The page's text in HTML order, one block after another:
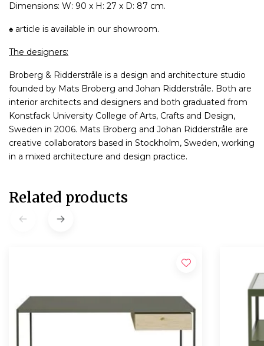
Dimensions: W: 90 x H: 27 x D: 87 cm.
♠ article is available in our showroom.
The designers:
Broberg & Ridderstråle is a design and architecture studio
founded by Mats Broberg and Johan Ridderstråle. Both are
interior architects and designers and both graduated from
Konstfack University College of Arts, Crafts and Design,
Sweden in 2006. Mats Broberg and Johan Ridderstråle are
creative collaborators based in Stockholm, Sweden, working
in a mixed architecture and design practice.
Related products